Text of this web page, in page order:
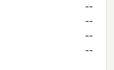
--
--
--
--